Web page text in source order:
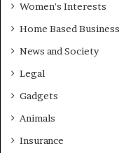
Women's Interests
Home Based Business
News and Society
Legal
Gadgets
Animals
Insurance